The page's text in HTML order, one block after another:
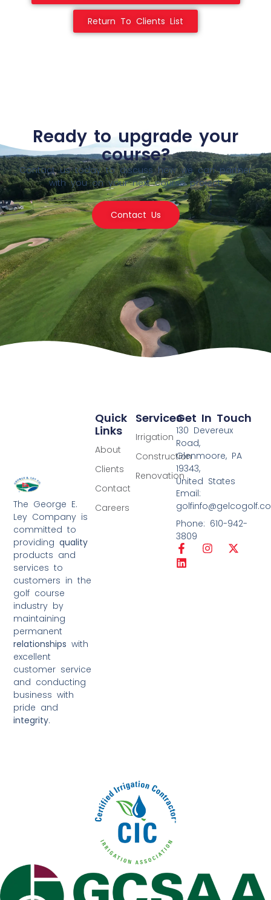
Return To Clients List
Ready to upgrade your
course?
Contact us today to discuss how we can partner
with you on your next course project!
Contact Us
The George E.
Ley Company is
committed to
providingquality
products and
services to
customers in the
golf course
industry by
maintaining
permanent
relationships with
excellent
customer service
and conducting
business with
pride and
integrity.
Services
Irrigation
Construction
Renovation
Quick
Links
About
Clients
Contact
Careers
Get In Touch
130 Devereux
Road,
Glenmoore, PA
19343,
United States
Email:
Phone: 610-942-
3809